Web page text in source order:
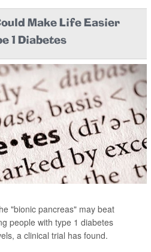
Make Life Easier
1 Diabetes
"bionic pancreas" may beat
people with type 1 diabetes
a clinical trial has found.